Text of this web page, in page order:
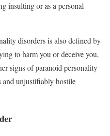
insulting or as a personal
disorders is also defined by
to harm you or deceive you,
signs of paranoid personality
and unjustifiably hostile